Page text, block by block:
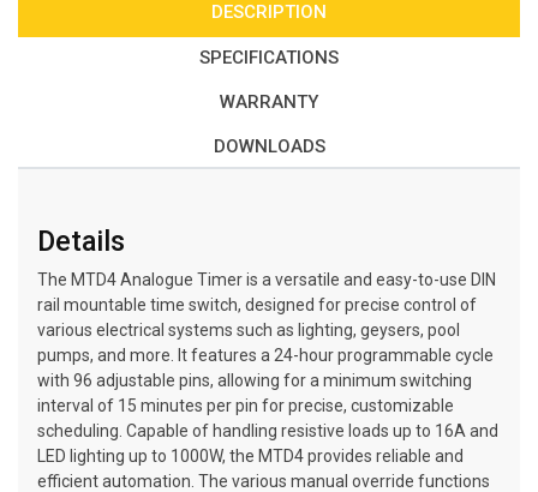
DESCRIPTION
SPECIFICATIONS
WARRANTY
DOWNLOADS
Details
The MTD4 Analogue Timer is a versatile and easy-to-use DIN
rail mountable time switch, designed for precise control of
various electrical systems such as lighting, geysers, pool
pumps, and more. It features a 24-hour programmable cycle
with 96 adjustable pins, allowing for a minimum switching
interval of 15 minutes per pin for precise, customizable
scheduling. Capable of handling resistive loads up to 16A and
LED lighting up to 1000W, the MTD4 provides reliable and
efficient automation. The various manual override functions